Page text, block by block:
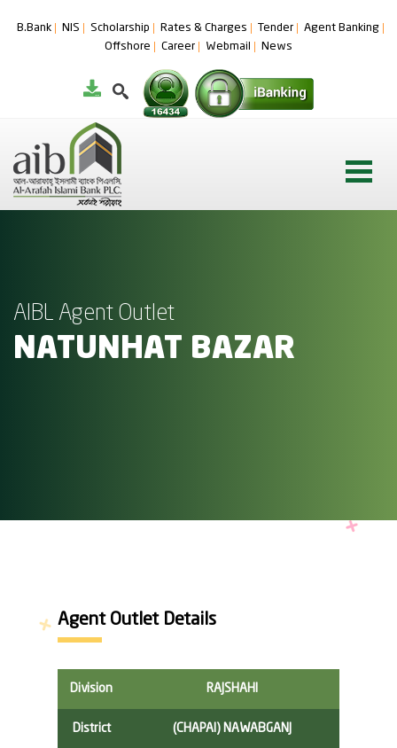
B.Bank NIS Scholarship Rates & Charges Tender
Agent Banking
Offshore
Career Webmail News
AIBL Agent Outlet
NATUNHAT BAZAR
Agent Outlet Details
Division RAJSHAHI
District (CHAPAI) NAWABGANJ